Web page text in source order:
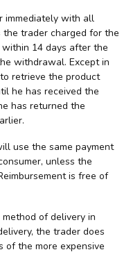
immediately with all
the trader charged for the
14 days after the
withdrawal. Except in
retrieve the product
he has received the
has returned the
use the same payment
unless the
is free of
of delivery in
the trader does
of the more expensive